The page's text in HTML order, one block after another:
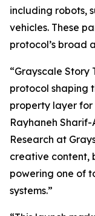
including robots,
vehicles. These
protocol’s broad
“Grayscale Story
protocol shaping
property layer for
Rayhaneh
Research at
creative
powering one of
systems.”